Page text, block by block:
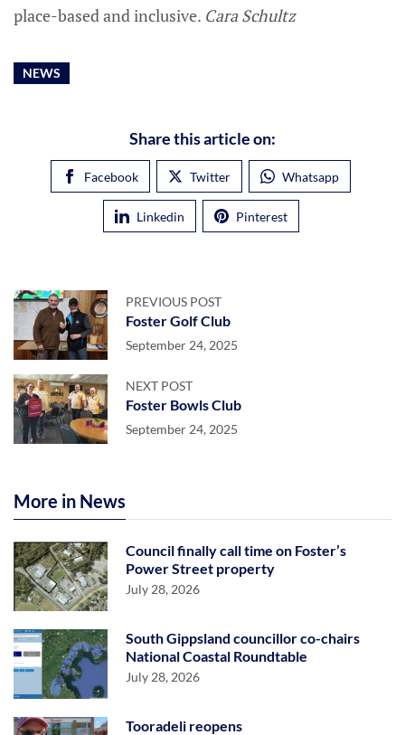
place-based and inclusive. Cara Schultz
NEWS
Share this article on:
Facebook Twitter Whatsapp
Linkedin Pinterest
PREVIOUS POST
Foster Golf Club
September 24, 2025
NEXT POST
Foster Bowls Club
September 24, 2025
More in News
Council finally call time on Foster’s
Power Street property
July 28, 2026
South Gippsland councillor co-chairs
National Coastal Roundtable
July 28, 2026
Tooradeli reopens